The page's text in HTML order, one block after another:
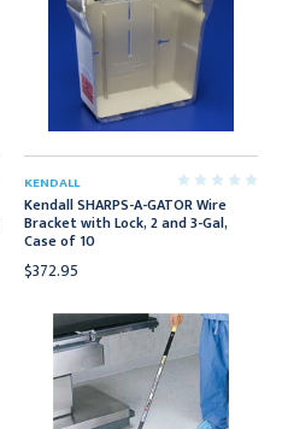
KENDALL
Kendall SHARPS-A-GATOR Wire
Bracket with Lock, 2 and 3-Gal,
Case of 10
$372.95